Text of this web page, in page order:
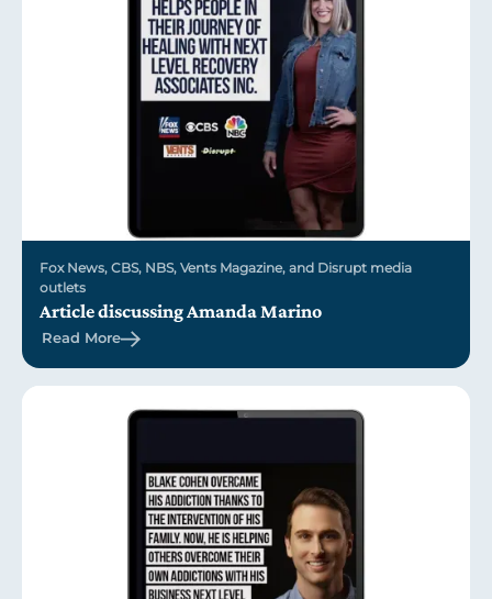
Fox News, CBS, NBS, Vents Magazine, and Disrupt media
outlets
Article discussing Amanda Marino
Read More